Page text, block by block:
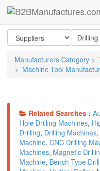
Manufacturers Category >
> Machine Tool
Related Searches :
Hole Drilling Machines,
Drilling, Drilling Machines,
Machine, CNC Drilling
Machines, Magnetic
Machine, Bench Type